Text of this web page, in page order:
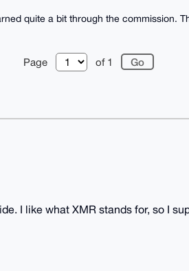
quite a bit through the commission.
Page of 1
I like what XMR stands for, so I